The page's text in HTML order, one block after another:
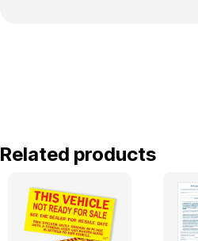
Related products